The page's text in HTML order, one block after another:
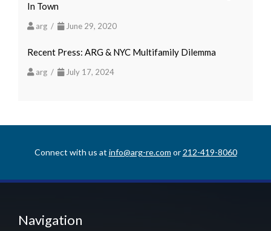
In Town
arg / June 29, 2020
Recent Press: ARG & NYC Multifamily Dilemma
arg / July 17, 2024
Connect with us at info@arg-re.com or 212-419-8060
Navigation